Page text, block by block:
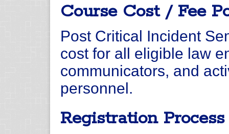
Course Cost / Fee
Post Critical Incident
cost for all eligible law
communicators, and
personnel.
Registration Process